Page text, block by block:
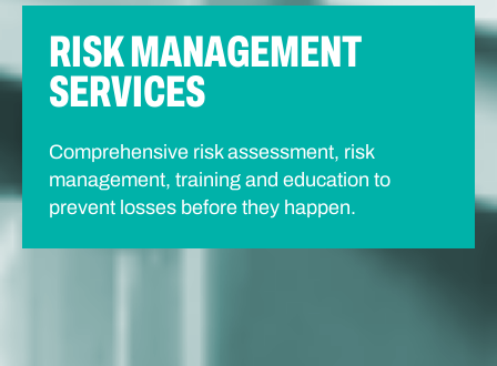
RISK MANAGEMENT
SERVICES
Comprehensive risk assessment, risk
management, training and education to
prevent losses before they happen.